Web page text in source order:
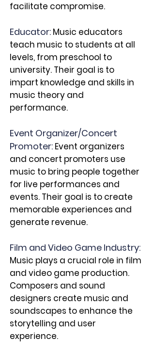
facilitate compromise.
Educator: Music educators
teach music to students at all
levels, from preschool to
university. Their goal is to
impart knowledge and skills in
music theory and
performance.
Event Organizer/Concert
Promoter: Event organizers
and concert promoters use
music to bring people together
for live performances and
events. Their goal is to create
memorable experiences and
generate revenue.
Film and Video Game Industry:
Music plays a crucial role in film
and video game production.
Composers and sound
designers create music and
soundscapes to enhance the
storytelling and user
experience.